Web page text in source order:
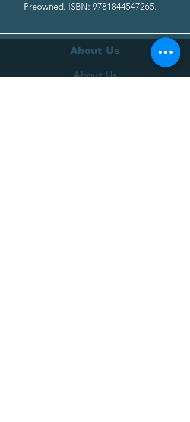
Preowned. ISBN: 9781844547265.
About Us
About Us